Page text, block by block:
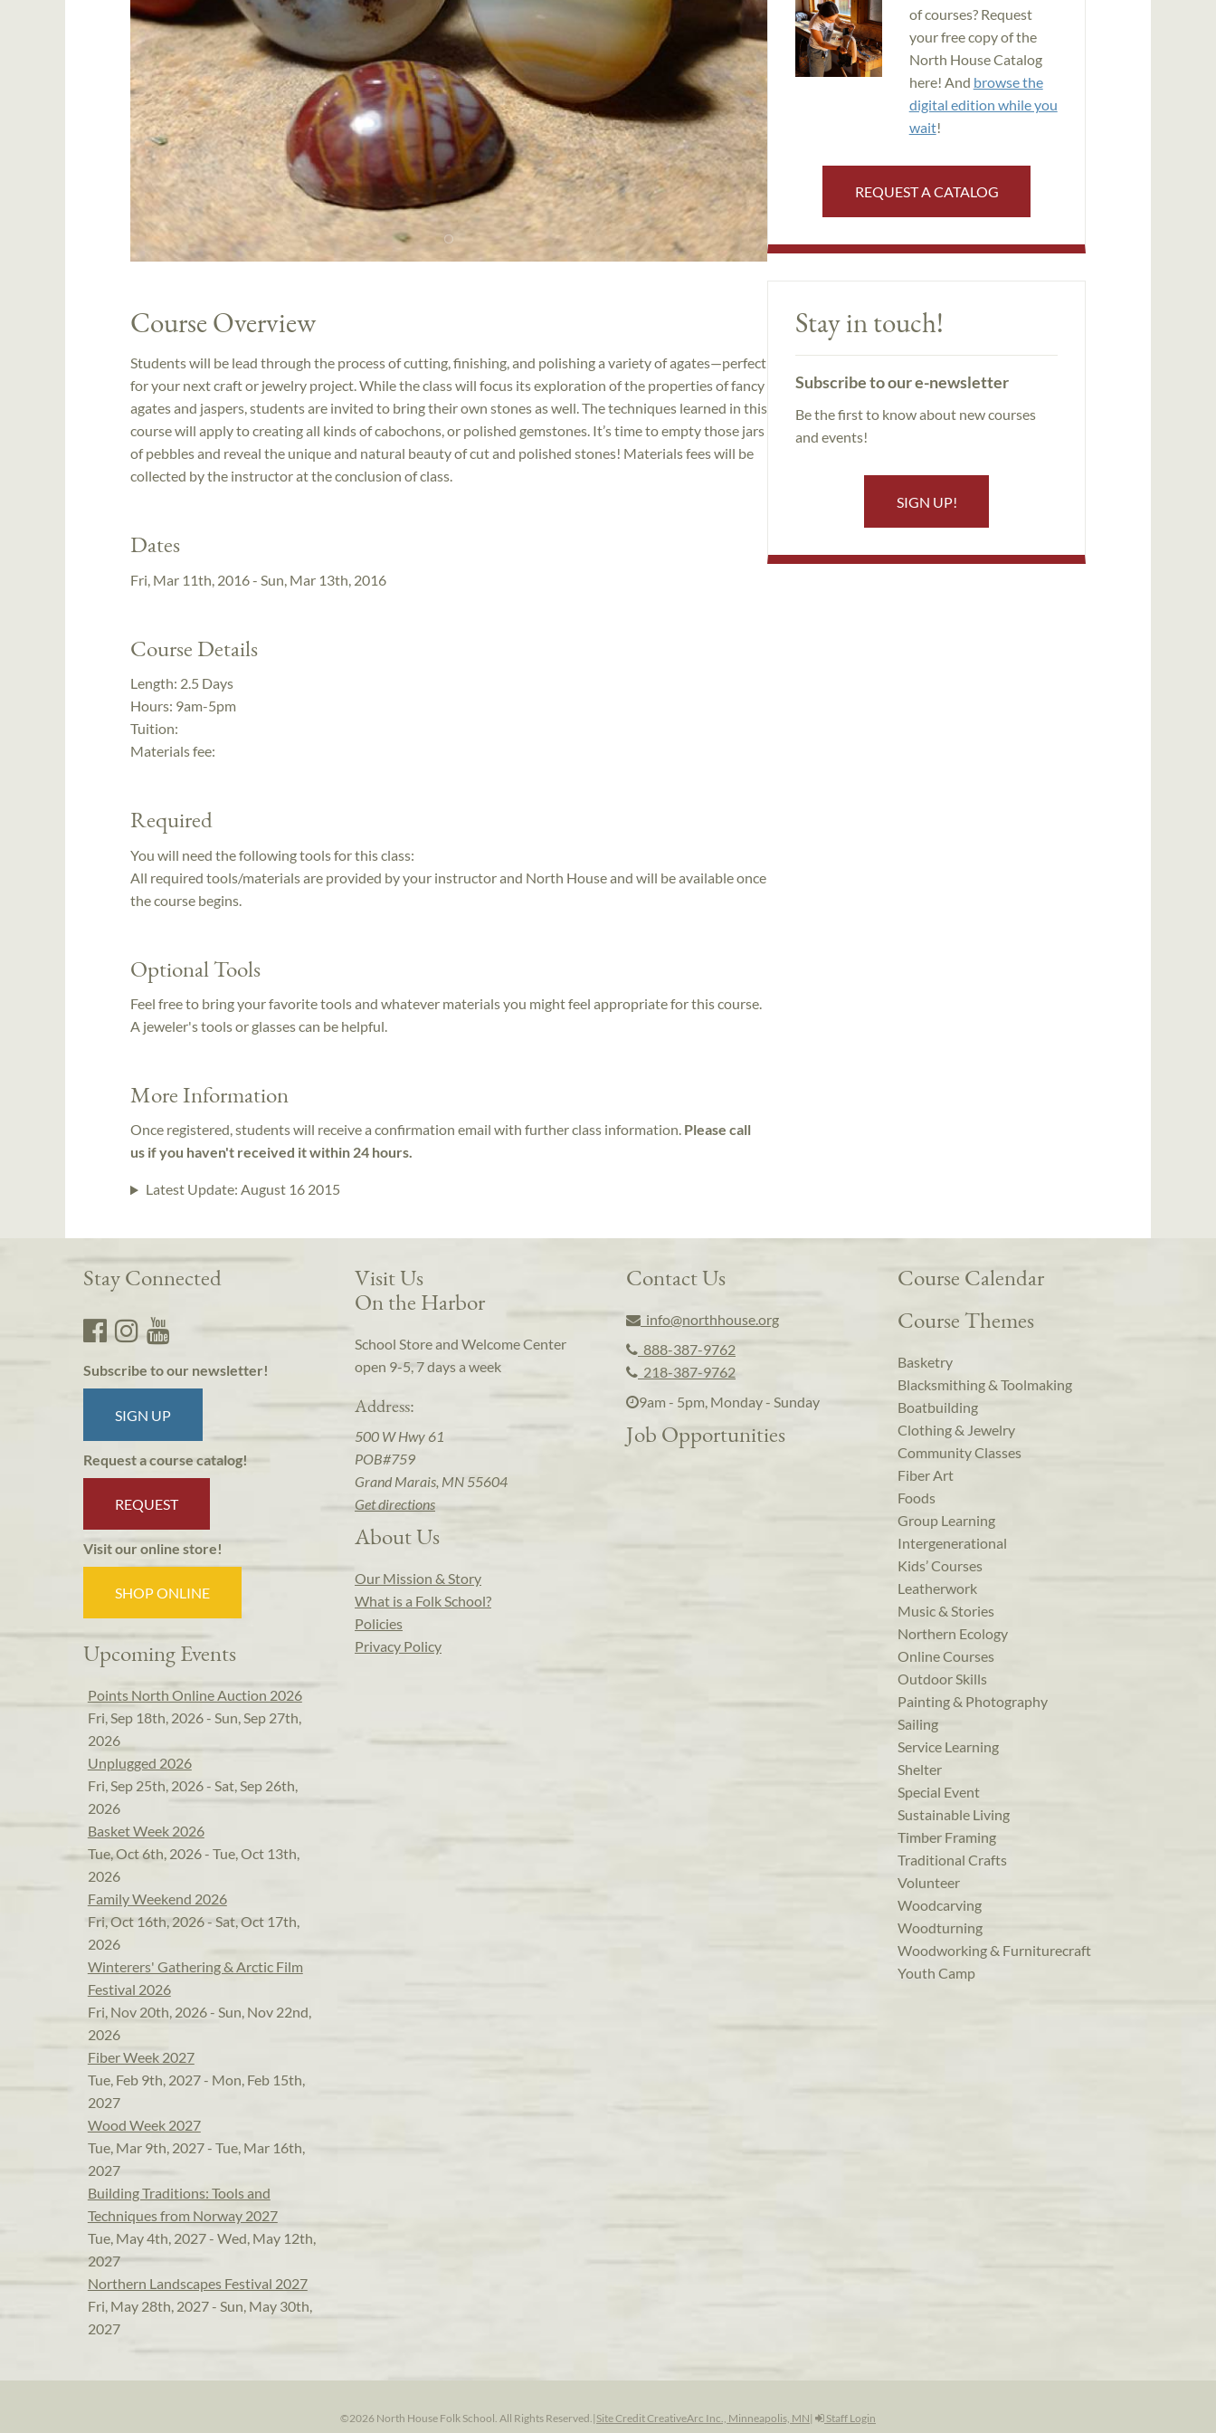
Course Overview
Students will be lead through the process of cutting, finishing, and polishing a variety of agates—perfect
for your next craft or jewelry project. While the class will focus its exploration of the properties of fancy
agates and jaspers, students are invited to bring their own stones as well. The techniques learned in this
course will apply to creating all kinds of cabochons, or polished gemstones. It’s time to empty those jars
of pebbles and reveal the unique and natural beauty of cut and polished stones! Materials fees will be
collected by the instructor at the conclusion of class.
Dates
Fri, Mar 11th, 2016 - Sun, Mar 13th, 2016
Course Details
Length: 2.5 Days
Hours: 9am-5pm
Tuition:
Materials fee:
Required
You will need the following tools for this class:
All required tools/materials are provided by your instructor and North House and will be available once
the course begins.
Optional Tools
Feel free to bring your favorite tools and whatever materials you might feel appropriate for this course.
A jeweler's tools or glasses can be helpful.
More Information
Once registered, students will receive a confirmation email with further class information. Please call
us if you haven't received it within 24 hours.
Latest Update: August 16 2015
of courses? Request
your free copy of the
North House Catalog
here! And browse the
digital edition while you
wait!
REQUEST A CATALOG
Stay in touch!
Subscribe to our e-newsletter
Be the first to know about new courses
and events!
SIGN UP!
Stay Connected
Subscribe to our newsletter!
SIGN UP
Request a course catalog!
REQUEST
Visit our online store!
SHOP ONLINE
Upcoming Events
Points North Online Auction 2026
Fri, Sep 18th, 2026 - Sun, Sep 27th,
2026
Unplugged 2026
Fri, Sep 25th, 2026 - Sat, Sep 26th,
2026
Basket Week 2026
Tue, Oct 6th, 2026 - Tue, Oct 13th,
2026
Family Weekend 2026
Fri, Oct 16th, 2026 - Sat, Oct 17th,
2026
Winterers' Gathering & Arctic Film
Festival 2026
Fri, Nov 20th, 2026 - Sun, Nov 22nd,
2026
Fiber Week 2027
Tue, Feb 9th, 2027 - Mon, Feb 15th,
2027
Wood Week 2027
Tue, Mar 9th, 2027 - Tue, Mar 16th,
2027
Building Traditions: Tools and
Techniques from Norway 2027
Tue, May 4th, 2027 - Wed, May 12th,
2027
Northern Landscapes Festival 2027
Fri, May 28th, 2027 - Sun, May 30th,
2027
Visit Us
On the Harbor
School Store and Welcome Center
open 9-5, 7 days a week
Address:
500 W Hwy 61
POB#759
Grand Marais, MN 55604
Get directions
About Us
Our Mission & Story
What is a Folk School?
Policies
Privacy Policy
Contact Us
info@northhouse.org
888-387-9762
218-387-9762
9am - 5pm, Monday - Sunday
Job Opportunities
Course Calendar
Course Themes
Basketry
Blacksmithing & Toolmaking
Boatbuilding
Clothing & Jewelry
Community Classes
Fiber Art
Foods
Group Learning
Intergenerational
Kids’ Courses
Leatherwork
Music & Stories
Northern Ecology
Online Courses
Outdoor Skills
Painting & Photography
Sailing
Service Learning
Shelter
Special Event
Sustainable Living
Timber Framing
Traditional Crafts
Volunteer
Woodcarving
Woodturning
Woodworking & Furniturecraft
Youth Camp
©2026 North House Folk School. All Rights Reserved.| Site Credit CreativeArc Inc., Minneapolis, MN| Staff Login